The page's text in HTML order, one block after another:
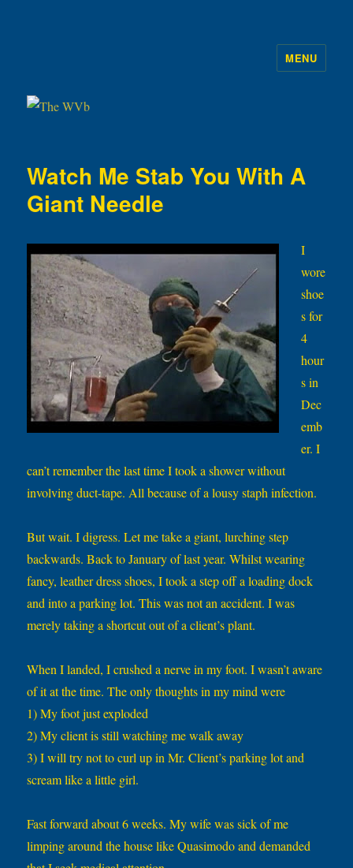
MENU
Watch Me Stab You With A
Giant Needle
I
wore
shoe
s for
4
hour
s in
Dec
emb
er. I
can’t remember the last time I took a shower without
involving duct-tape. All because of a lousy staph infection.
But wait. I digress. Let me take a giant, lurching step
backwards. Back to January of last year. Whilst wearing
fancy, leather dress shoes, I took a step off a loading dock
and into a parking lot. This was not an accident. I was
merely taking a shortcut out of a client’s plant.
When I landed, I crushed a nerve in my foot. I wasn’t aware
of it at the time. The only thoughts in my mind were
1) My foot just exploded
2) My client is still watching me walk away
3) I will try not to curl up in Mr. Client’s parking lot and
scream like a little girl.
Fast forward about 6 weeks. My wife was sick of me
limping around the house like Quasimodo and demanded